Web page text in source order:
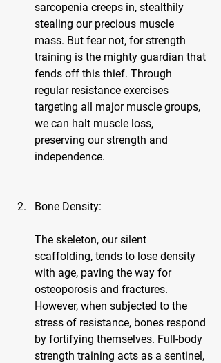
sarcopenia creeps in, stealthily
stealing our precious muscle
mass. But fear not, for strength
training is the mighty guardian that
fends off this thief. Through
regular resistance exercises
targeting all major muscle groups,
we can halt muscle loss,
preserving our strength and
independence.
Bone Density:
The skeleton, our silent
scaffolding, tends to lose density
with age, paving the way for
osteoporosis and fractures.
However, when subjected to the
stress of resistance, bones respond
by fortifying themselves. Full-body
strength training acts as a sentinel,